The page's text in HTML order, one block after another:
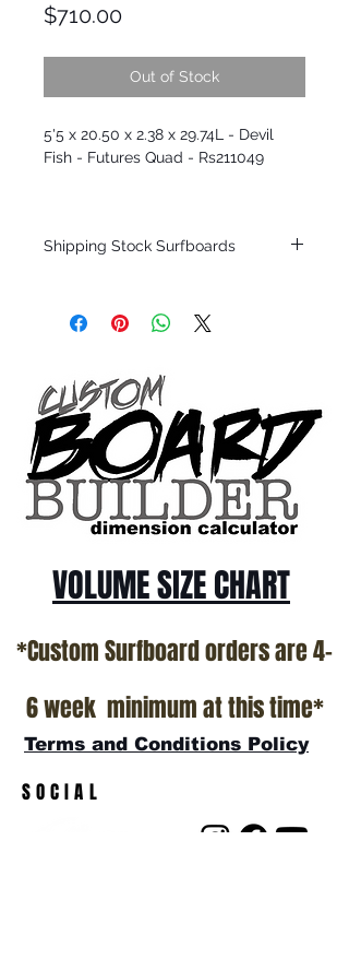
$710.00Price
Out of Stock
5'5 x 20.50 x 2.38 x 29.74L - Devil
Fish - Futures Quad - Rs211049
Shipping Stock Surfboards
only.
Patterson and glassed in the T.Patterson
Surfboard factory in sunny San Clemente
California USA.
All stock boards will ship as is from our
show room floor.
*NO RETURNS ON ANY SURFBOARDS
VOLUME SIZE CHART
*Custom Surfboard orders are 4-
6 week minimum at this time*
Terms and Conditions Policy
SOCIAL